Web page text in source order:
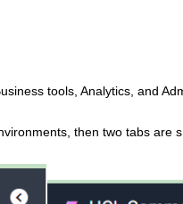
tools, Analytics, and
then two tabs are